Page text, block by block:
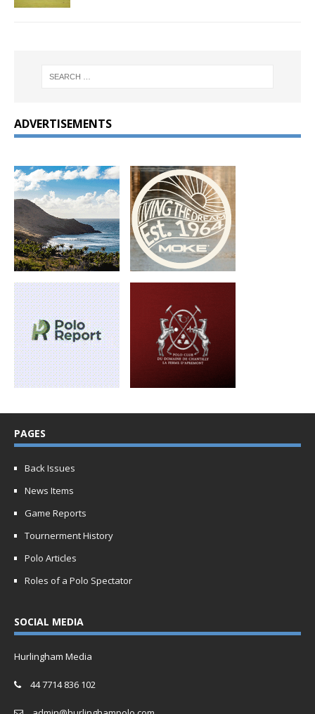
ADVERTISEMENTS
PAGES
Back Issues
News Items
Game Reports
Tournerment History
Polo Articles
Roles of a Polo Spectator
SOCIAL MEDIA
Hurlingham Media
44 7714 836 102